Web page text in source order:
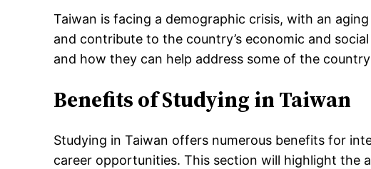
Taiwan is facing a demographic crisis, with an
and contribute to the country’s economic and
and how they can help address some of the
Benefits of Studying in Taiwan
Studying in Taiwan offers numerous benefits for
career opportunities. This section will highlight the